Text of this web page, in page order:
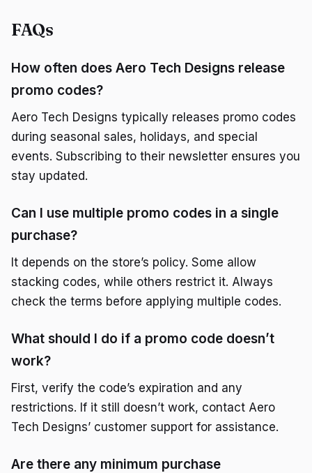
FAQs
How often does Aero Tech Designs release
promo codes?
Aero Tech Designs typically releases promo codes
during seasonal sales, holidays, and special
events. Subscribing to their newsletter ensures you
stay updated.
Can I use multiple promo codes in a single
purchase?
It depends on the store’s policy. Some allow
stacking codes, while others restrict it. Always
check the terms before applying multiple codes.
What should I do if a promo code doesn’t
work?
First, verify the code’s expiration and any
restrictions. If it still doesn’t work, contact Aero
Tech Designs’ customer support for assistance.
Are there any minimum purchase